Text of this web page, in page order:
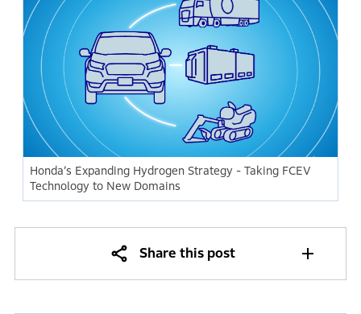
Honda’s Expanding Hydrogen Strategy - Taking FCEV
Technology to New Domains
Share this post